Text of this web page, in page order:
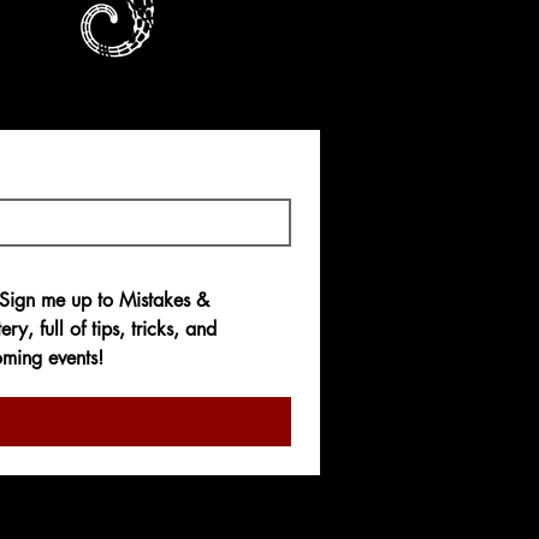
me up to Mistakes &
full of tips, tricks, and
events!